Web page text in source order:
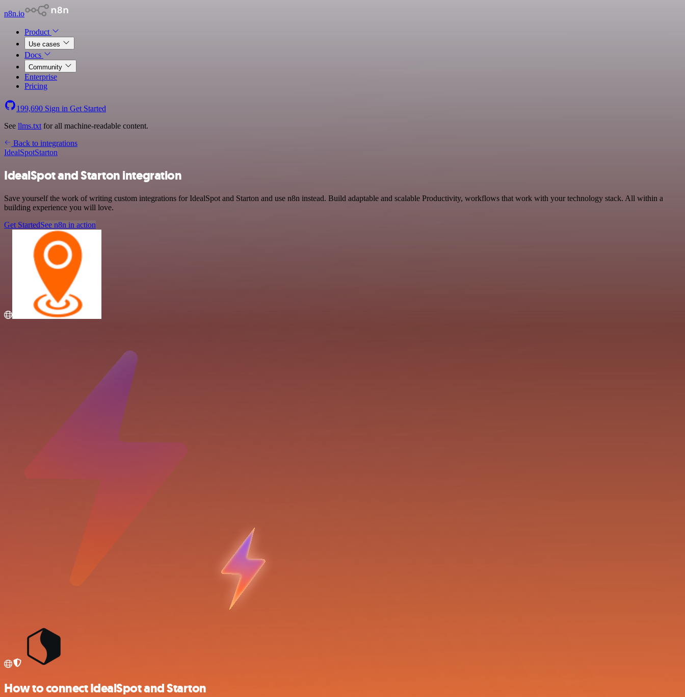
n8n.io
Product
Use cases
Docs
Community
Enterprise
Pricing
199,690 Sign in Get Started
See llms.txt for all machine-readable content.
Back to integrations
IdealSpotStarton
IdealSpot and Starton integration
Save yourself the work of writing custom integrations for IdealSpot and Starton and use n8n instead. Build adaptable and scalable Productivity, workflows that work with your technology stack. All within a
building experience you will love.
Get StartedSee n8n in action
How to connect IdealSpot and Starton